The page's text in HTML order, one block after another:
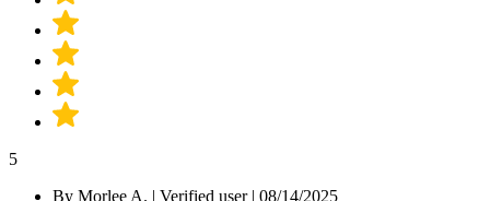
5
By Morlee A. | Verified user| 08/14/2025